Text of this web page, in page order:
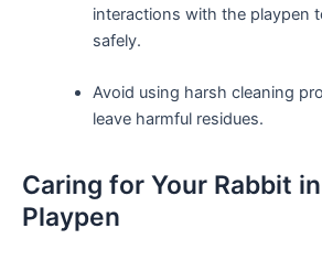
interactions with the playpen
safely.
Avoid using harsh cleaning
leave harmful residues.
Caring for Your Rabbit
Playpen